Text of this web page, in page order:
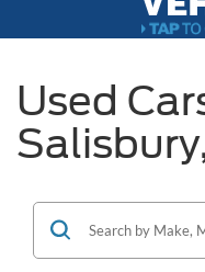
Used